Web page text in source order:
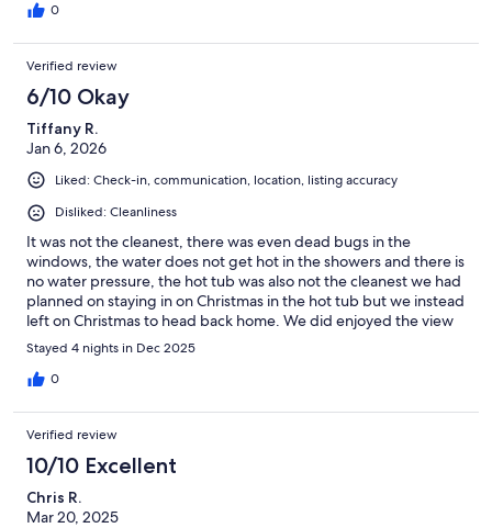
0
Verified review
6/10 Okay
Tiffany R.
Jan 6, 2026
Liked: Check-in, communication, location, listing accuracy
Disliked: Cleanliness
It was not the cleanest, there was even dead bugs in the
windows, the water does not get hot in the showers and there is
no water pressure, the hot tub was also not the cleanest we had
planned on staying in on Christmas in the hot tub but we instead
left on Christmas to head back home. We did enjoyed the view
which is mainly what made us pick this cabin.
Stayed 4 nights in Dec 2025
0
Verified review
10/10 Excellent
Chris R.
Mar 20, 2025